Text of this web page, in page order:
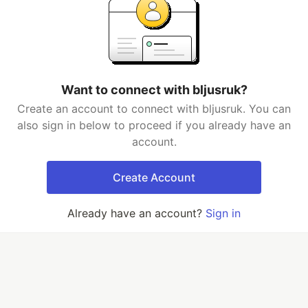
Want to connect with bljusruk?
Create an account to connect with bljusruk. You can
also sign in below to proceed if you already have an
account.
Create Account
Already have an account? Sign in